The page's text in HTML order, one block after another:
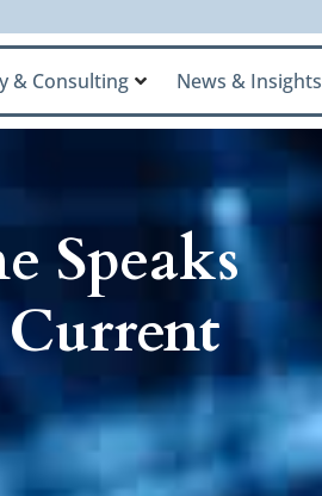
& Consulting News & Insights
Speaks